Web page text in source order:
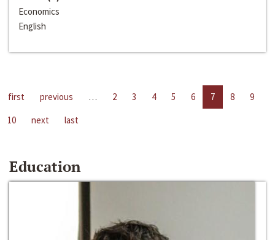
Economics
English
first previous … 2 3 4 5 6 7 8
9
10
next last
Education